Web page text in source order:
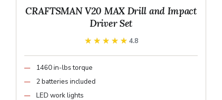
CRAFTSMAN V20 MAX Drill and Impact
Driver Set
★★★★★
★★★★★ 4.8
1460 in-lbs torque
2 batteries included
LED work lights